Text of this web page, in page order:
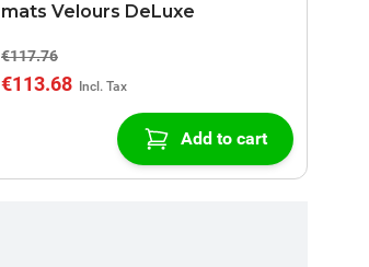
mats Velours DeLuxe
€117.76
€113.68
Add to cart